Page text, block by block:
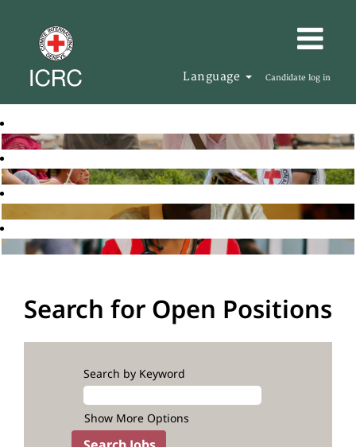
Language Candidate log in
Search for Open Positions
Search by Keyword
Show More Options